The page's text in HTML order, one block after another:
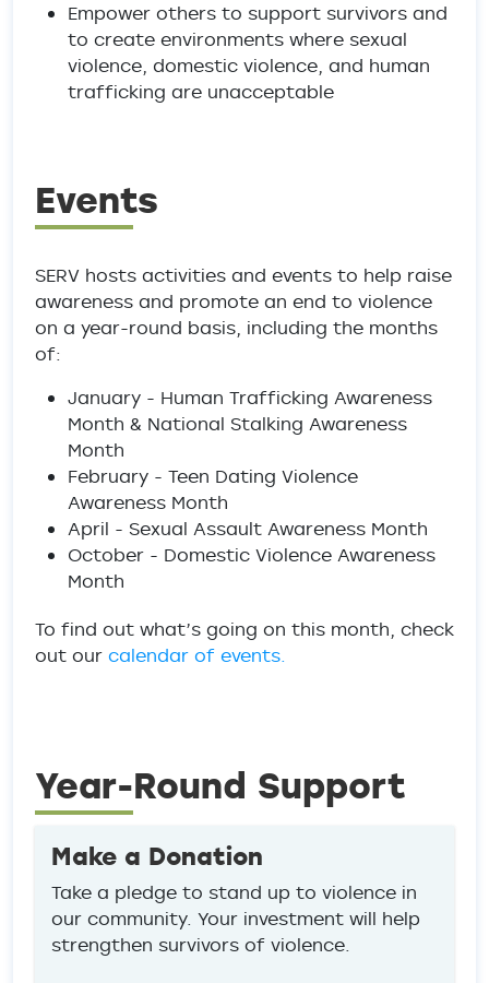
Empower others to support survivors and
to create environments where sexual
violence, domestic violence, and human
trafficking are unacceptable
Events
SERV hosts activities and events to help raise
awareness and promote an end to violence
on a year-round basis, including the months
of:
January - Human Trafficking Awareness
Month & National Stalking Awareness
Month
February - Teen Dating Violence
Awareness Month
April - Sexual Assault Awareness Month
October - Domestic Violence Awareness
Month
To find out what’s going on this month, check
out our calendar of events.
Year-Round Support
Make a Donation
Take a pledge to stand up to violence in
our community. Your investment will help
strengthen survivors of violence.